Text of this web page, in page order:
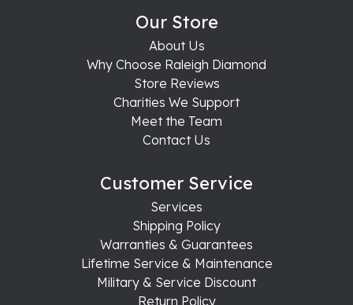
Our Store
About Us
Why Choose Raleigh Diamond
Store Reviews
Charities We Support
Meet the Team
Contact Us
Customer Service
Services
Shipping Policy
Warranties & Guarantees
Lifetime Service & Maintenance
Military & Service Discount
Return Policy